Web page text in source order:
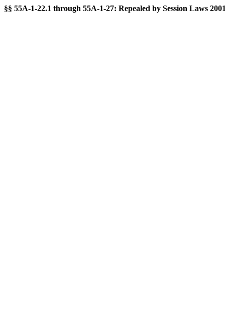
§§ 55A-1-22.1 through 55A-1-27: Repealed by Session Laws